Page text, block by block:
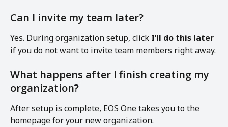
Can I invite my team later?
Yes. During organization setup, click I’ll do this later
if you do not want to invite team members right away.
What happens after I finish creating my
organization?
After setup is complete, EOS One takes you to the
homepage for your new organization.